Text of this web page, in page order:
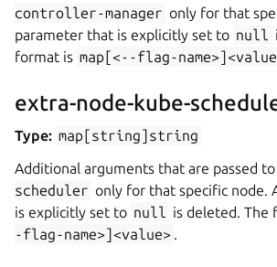
controller-manager only for that
parameter that is explicitly set to null
format is map[<--flag-
extra-node-kube-
Type: map[string]string
Additional arguments that are passed
scheduler only for that specific node.
is explicitly set to null is deleted. The
-flag-name>]<value> .